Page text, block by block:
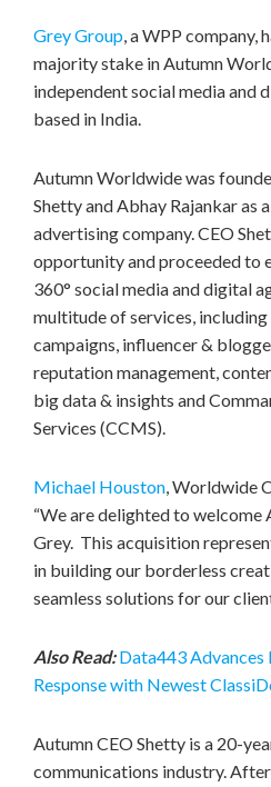
Grey Group, a WPP company,
majority stake in Autumn
independent social media and
based in India.
Autumn Worldwide was
Shettyand Abhay Rajankar as
advertising company. CEO
opportunity and proceeded to
360° social media and digital
multitude of services,
campaigns, influencer &
reputation management,
big data & insights and
Services (CCMS).
Michael Houston, Worldwide
“We are delighted to
Grey. This acquisition
in building our borderless
seamless solutions for our
Also Read: Data443 Advances
Response with Newest
Autumn CEO Shetty is a 20-
communications industry.